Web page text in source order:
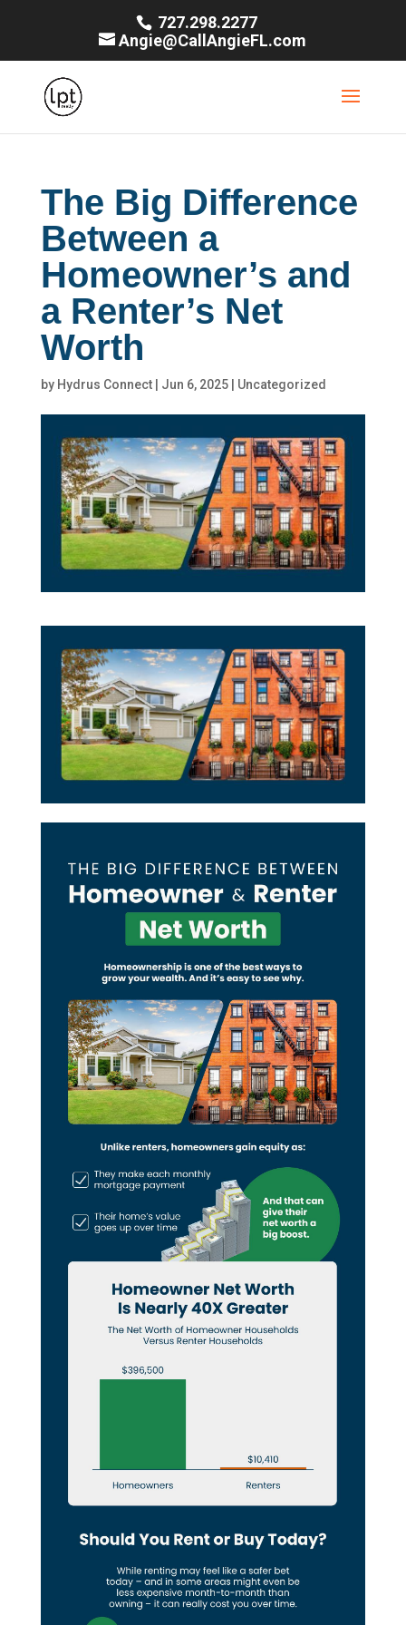
727.298.2277
Angie@CallAngieFL.com
The Big Difference
Between a
Homeowner’s and
a Renter’s Net
Worth
by Hydrus Connect| Jun 6, 2025| Uncategorized